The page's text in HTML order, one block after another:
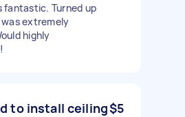
fantastic. Turned up
extremely
highly
to install ceiling$5